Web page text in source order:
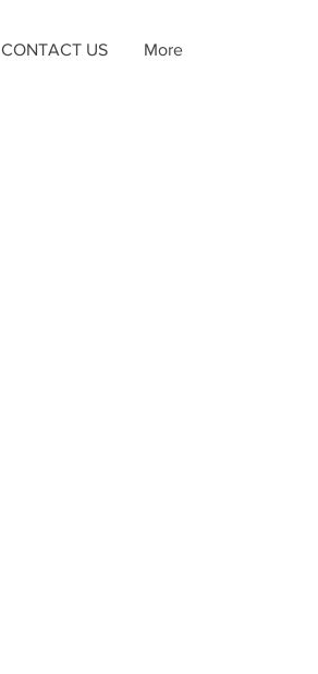
CONTACT US More